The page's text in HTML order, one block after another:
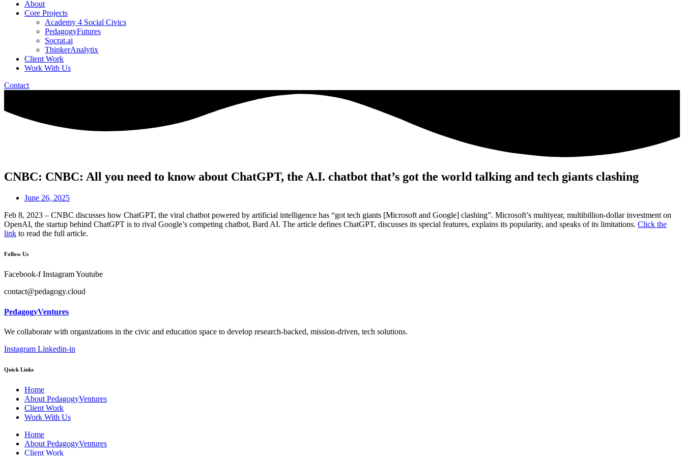
About
Core Projects
Academy 4 Social Civics
PedagogyFutures
Socrat.ai
ThinkerAnalytix
Client Work
Work With Us
Contact
CNBC: CNBC: All you need to know about ChatGPT, the A.I. chatbot that’s got the world talking and tech giants clashing
June 26, 2025
Feb 8, 2023 – CNBC discusses how ChatGPT, the viral chatbot powered by artificial intelligence has “got tech giants [Microsoft and Google] clashing”. Microsoft’s multiyear, multibillion-dollar investment on
OpenAI, the startup behind ChatGPT is to rival Google’s competing chatbot, Bard AI. The article defines ChatGPT, discusses its special features, explains its popularity, and speaks of its limitations. Click the
link to read the full article.
Follow Us
Facebook-f InstagramYoutube
contact@pedagogy.cloud
PedagogyVentures
We collaborate with organizations in the civic and education space to develop research-backed, mission-driven, tech solutions.
Instagram Linkedin-in
Quick Links
Home
About PedagogyVentures
Client Work
Work With Us
Home
About PedagogyVentures
Client Work